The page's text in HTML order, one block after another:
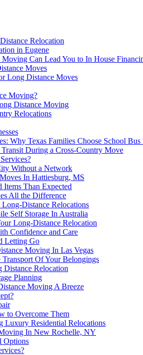
Relocation
in Eugene
Can Lead You to In House
Moves
Long Distance Moves
Moving?
Distance Moving
Relocations
Why Texas Families Choose School Bus
During a Cross-Country Move
Without a Network
In Hattiesburg, MS
Than Expected
All the Difference
Distance Relocations
Self Storage In Australia
Long-Distance Relocation
Confidence and Care
Letting Go
Moving In Las Vegas
Of Your Belongings
Distance Relocation
Planning
Moving A Breeze
to Overcome Them
Luxury Residential Relocations
In New Rochelle, NY
Options